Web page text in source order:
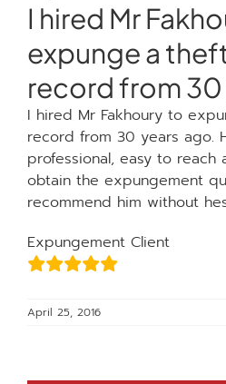
I hired Mr
expunge a
record from 30
I hired Mr Fakhoury to
record from 30 years ago.
professional, easy to reach
obtain the expungement
recommend him without
Expungement Client
April 25, 2016